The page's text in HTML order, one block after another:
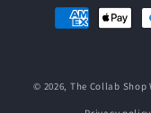
Payment
methods
© 2026, The Collab Shop